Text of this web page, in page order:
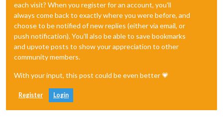
each visit? When you register for an account, you'll
always come back to exactly where you were before, and
choose to be notified of new replies (either via email, or
push notification). You'll also be able to save bookmarks
and upvote posts to show your appreciation to other
community members.
With your input, this post could be even better 💗
Register Login